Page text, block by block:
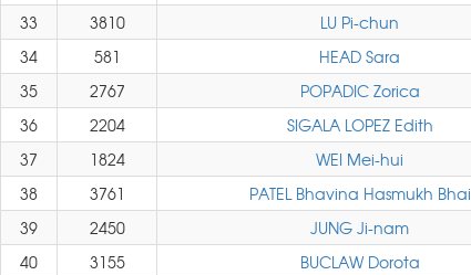
33
3810 LU Pi-chun
34
581 HEAD Sara
35
2767 POPADIC Zorica
36
2204 SIGALA LOPEZ Edith
37
1824 WEI Mei-hui
38
3761 PATEL Bhavina Hasmukh Bhai
39
2450 JUNG Ji-nam
40
3155 BUCLAW Dorota